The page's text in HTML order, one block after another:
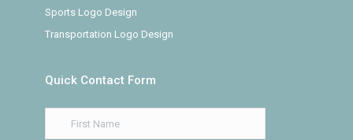
Sports Logo Design
Transportation Logo Design
Quick Contact Form